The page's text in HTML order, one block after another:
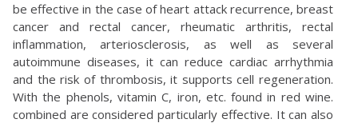
be effective in the case of heart attack recurrence, breast
cancer and rectal cancer, rheumatic arthritis, rectal
inflammation, arteriosclerosis, as well as several
autoimmune diseases, it can reduce cardiac arrhythmia
and the risk of thrombosis, it supports cell regeneration.
With the phenols, vitamin C, iron, etc. found in red wine.
combined are considered particularly effective. It can also